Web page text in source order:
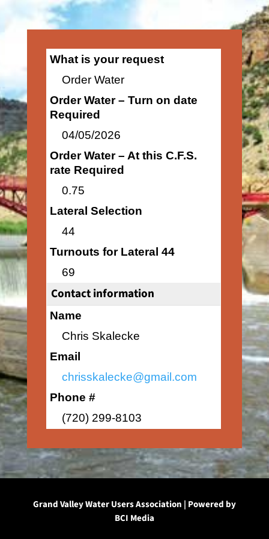
What is your request
Order Water
Order Water – Turn on date
Required
04/05/2026
Order Water – At this C.F.S.
rate Required
0.75
Lateral Selection
44
Turnouts for Lateral 44
69
Contact information
Name
Chris Skalecke
Email
chrisskalecke@gmail.com
Phone #
(720) 299-8103
Grand Valley Water Users Association | Powered by
BCI Media